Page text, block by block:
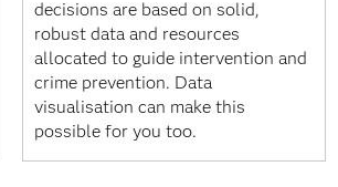
decisions are based on solid,
robust data and resources
allocated to guide intervention and
crime prevention. Data
visualisation can make this
possible for you too.